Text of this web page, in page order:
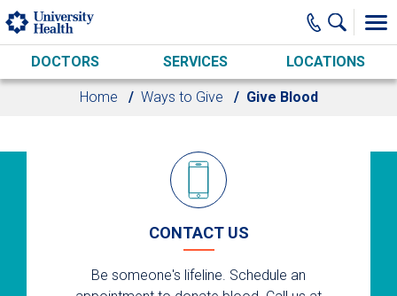
Skip to main content
DOCTORS SERVICES LOCATIONS
Home Ways to Give Give Blood
CONTACT US
Be someone's lifeline. Schedule an